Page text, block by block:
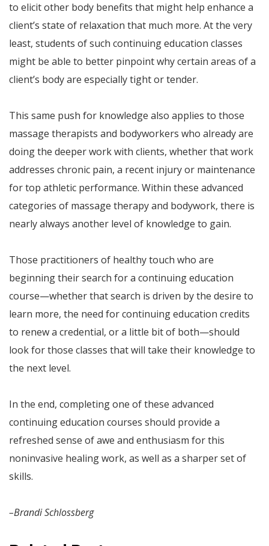
to elicit other body benefits that might help enhance a
client’s state of relaxation that much more. At the very
least, students of such continuing education classes
might be able to better pinpoint why certain areas of a
client’s body are especially tight or tender.
This same push for knowledge also applies to those
massage therapists and bodyworkers who already are
doing the deeper work with clients, whether that work
addresses chronic pain, a recent injury or maintenance
for top athletic performance. Within these advanced
categories of massage therapy and bodywork, there is
nearly always another level of knowledge to gain.
Those practitioners of healthy touch who are
beginning their search for a continuing education
course—whether that search is driven by the desire to
learn more, the need for continuing education credits
to renew a credential, or a little bit of both—should
look for those classes that will take their knowledge to
the next level.
In the end, completing one of these advanced
continuing education courses should provide a
refreshed sense of awe and enthusiasm for this
noninvasive healing work, as well as a sharper set of
skills.
–Brandi Schlossberg